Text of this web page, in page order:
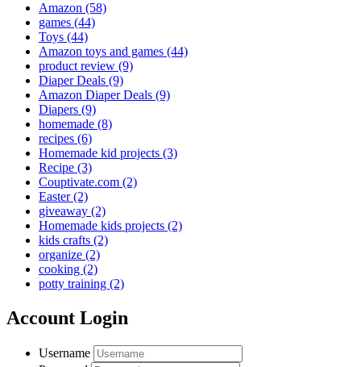
Amazon (58)
games (44)
Toys (44)
Amazon toys and games (44)
product review (9)
Diaper Deals (9)
Amazon Diaper Deals (9)
Diapers (9)
homemade (8)
recipes (6)
Homemade kid projects (3)
Recipe (3)
Couptivate.com (2)
Easter(2)
giveaway (2)
Homemade kids projects (2)
kids crafts (2)
organize (2)
cooking (2)
potty training (2)
Account Login
Username